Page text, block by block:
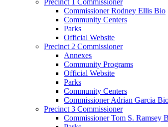
Commissioner Rodney Ellis Bio
Community Centers
Parks
Official Website
Precinct 2 Commissioner
Annexes
Community Programs
Official Website
Parks
Community Centers
Commissioner Adrian Garcia
Precinct 3 Commissioner
Commissioner Tom S. Ramsey